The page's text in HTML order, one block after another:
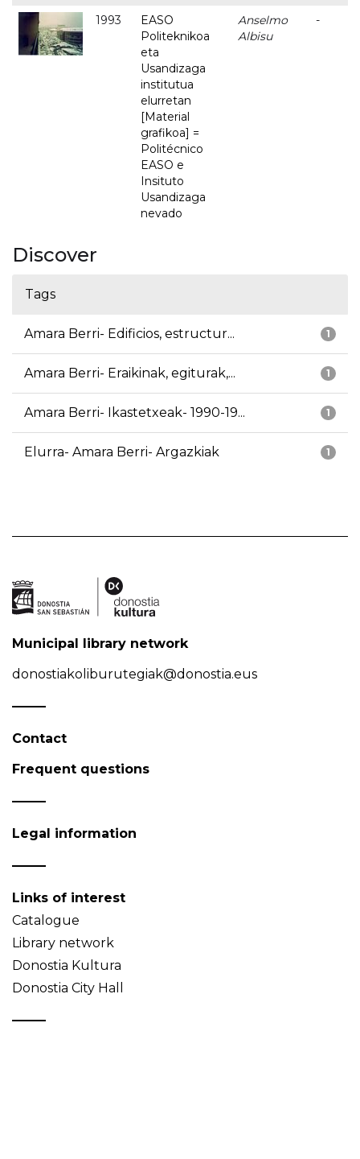
1993
EASO
Politeknikoa
eta
Usandizaga
institutua
elurretan
[Material
grafikoa] =
Politécnico
EASO e
Insituto
Usandizaga
nevado
Anselmo
Albisu
-
Discover
Tags
1
Amara Berri- Edificios, estructur...
1
Amara Berri- Eraikinak, egiturak,...
1
Amara Berri- Ikastetxeak- 1990-19...
1
Elurra- Amara Berri- Argazkiak
Municipal library network
donostiakoliburutegiak@donostia.eus
Contact
Frequent questions
Legal information
Links of interest
Catalogue
Library network
Donostia Kultura
Donostia City Hall